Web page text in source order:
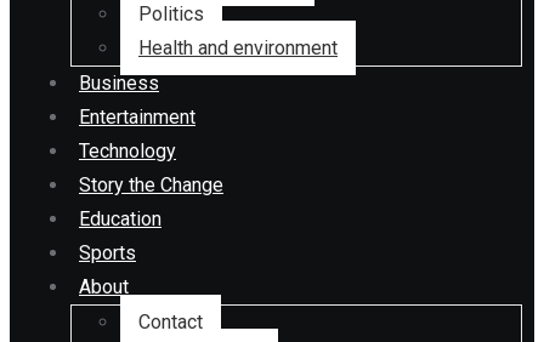
Politics
Health and environment
Business
Entertainment
Technology
Story the Change
Education
Sports
About
Contact